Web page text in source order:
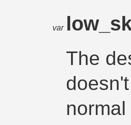
var
The